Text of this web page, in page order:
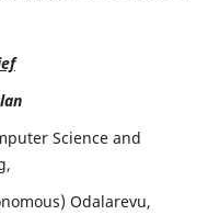
Science and
Odalarevu,